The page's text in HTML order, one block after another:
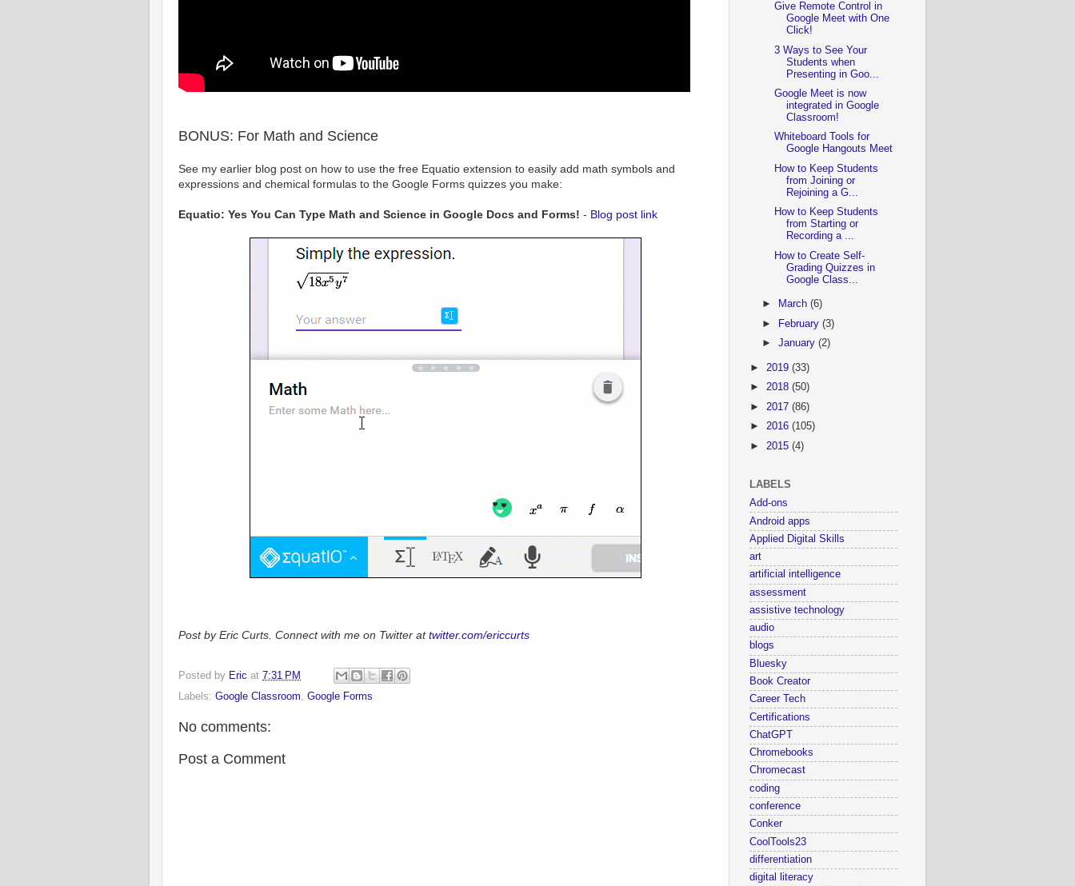
BONUS: For Math and Science
See my earlier blog post on how to use the free Equatio extension to easily add math symbols and
expressions and chemical formulas to the Google Forms quizzes you make:
Equatio: Yes You Can Type Math and Science in Google Docs and Forms! - Blog post link
Post by Eric Curts. Connect with me on Twitter attwitter.com/ericcurts
Posted by Eric at 7:31 PM
Labels: Google Classroom, Google Forms
No comments:
Post a Comment
Give Remote Control in
Google Meet with One
Click!
3 Ways to See Your
Students when
Presenting in Goo...
Google Meet is now
integrated in Google
Classroom!
Whiteboard Tools for
Google Hangouts Meet
How to Keep Students
from Joining or
Rejoining a G...
How to Keep Students
from Starting or
Recording a ...
How to Create Self-
Grading Quizzes in
Google Class...
► March(6)
►
February(3)
►January(2)
► 2019 (33)
► 2018 (50)
► 2017 (86)
► 2016 (105)
► 2015 (4)
LABELS
Add-ons
Android apps
Applied Digital Skills
art
artificial intelligence
assessment
assistive technology
audio
blogs
Bluesky
Book Creator
Career Tech
Certifications
ChatGPT
Chromebooks
Chromecast
coding
conference
Conker
CoolTools23
differentiation
digital literacy